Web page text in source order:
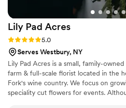
Lily Pad Acres
Rating: 5.0 (8 reviews)
5.0
Serves Westbury, NY
Lily Pad Acres is a small, family-
farm & full-scale florist located in the
Fork's wine country. We focus on
speciality cut flowers for events.